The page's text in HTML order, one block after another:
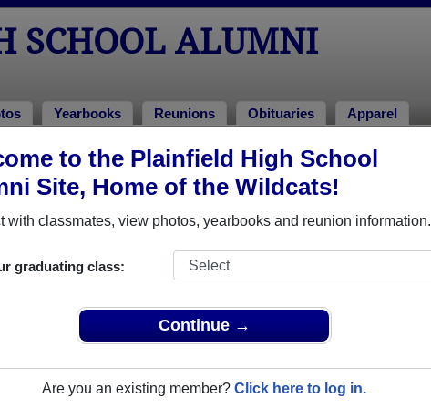
to the Plainfield High School
Site, Home of the Wildcats!
with classmates, view photos, yearbooks and reunion information.
graduating class:
Continue →
Are you an existing member? Click here to log in.
SCHOOL ALUMNI
Yearbooks Reunions Obituaries Apparel
> Miguel Cambray
that have already claimed their alumni profiles.
of 1900 all the way up to class of 2024.
for free or
to view all their profile